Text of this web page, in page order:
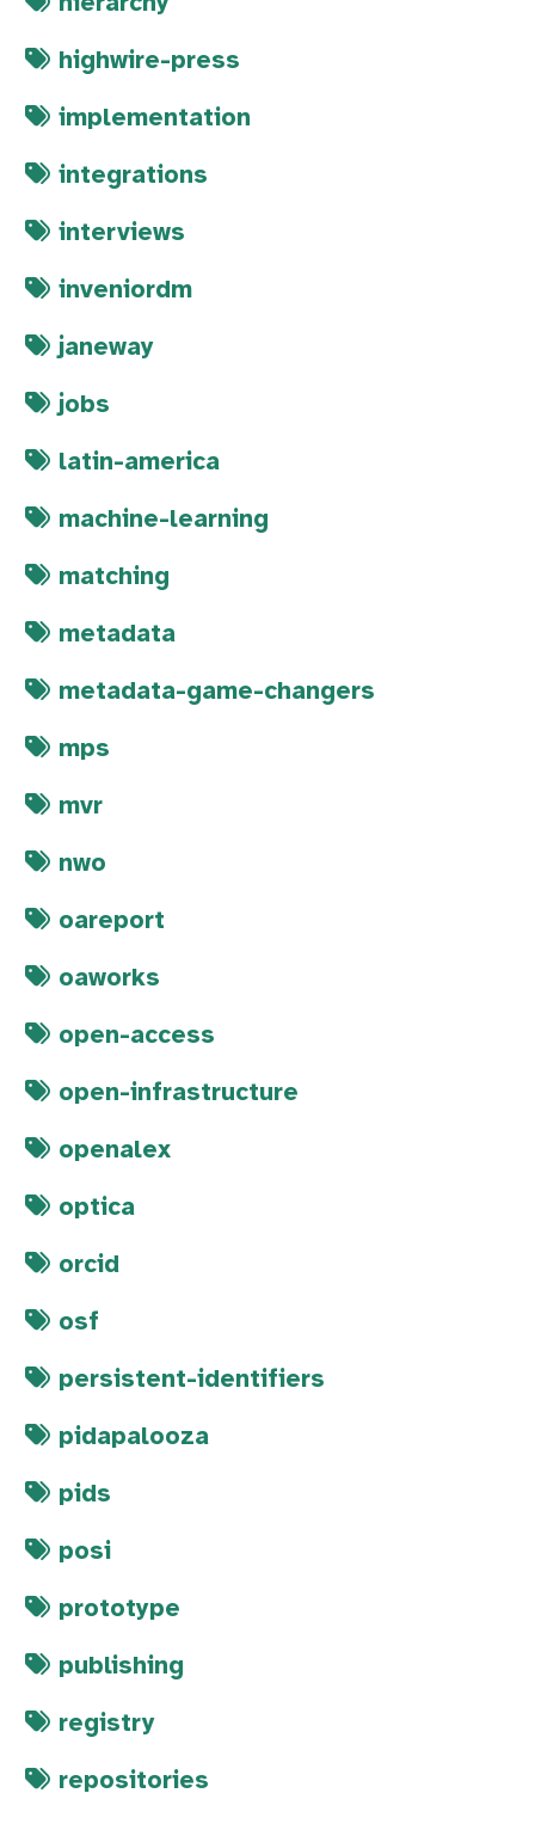
highwire-press
implementation
integrations
interviews
inveniordm
janeway
jobs
latin-america
machine-learning
matching
metadata
metadata-game-changers
mps
mvr
nwo
oareport
oaworks
open-access
open-infrastructure
openalex
optica
orcid
osf
persistent-identifiers
pidapalooza
pids
posi
prototype
publishing
registry
repositories